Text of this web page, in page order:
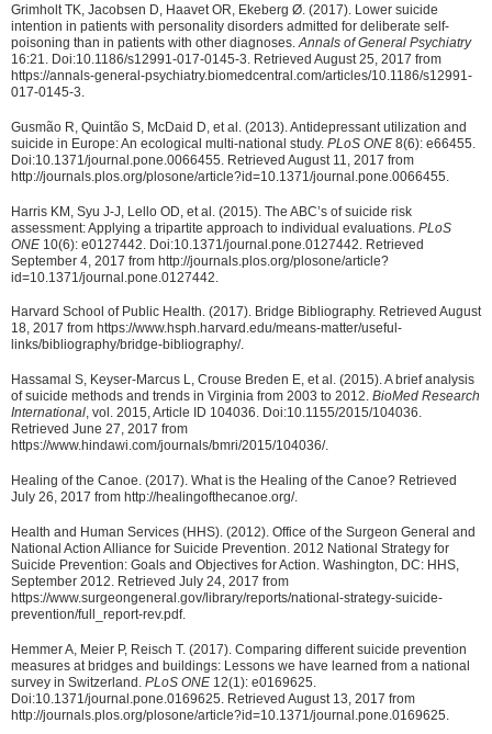
Grimholt TK, Jacobsen D, Haavet OR, Ekeberg Ø. (2017). Lower suicide
intention in patients with personality disorders admitted for deliberate self-
poisoning than in patients with other diagnoses.Annals of General Psychiatry
16:21. Doi:10.1186/s12991-017-0145-3. Retrieved August 25, 2017 from
https://annals-general-psychiatry.biomedcentral.com/articles/10.1186/s12991-
017-0145-3.
Gusmão R, Quintão S, McDaid D, et al. (2013). Antidepressant utilization and
suicide in Europe: An ecological multi-national study. PLoS ONE 8(6): e66455.
Doi:10.1371/journal.pone.0066455. Retrieved August 11, 2017 from
http://journals.plos.org/plosone/article?id=10.1371/journal.pone.0066455.
Harris KM, Syu J-J, Lello OD, et al. (2015). The ABC’s of suicide risk
assessment: Applying a tripartite approach to individual evaluations. PLoS
ONE 10(6): e0127442. Doi:10.1371/journal.pone.0127442. Retrieved
September 4, 2017 from http://journals.plos.org/plosone/article?
id=10.1371/journal.pone.0127442.
Harvard School of Public Health. (2017). Bridge Bibliography. Retrieved August
18, 2017 from https://www.hsph.harvard.edu/means-matter/useful-
links/bibliography/bridge-bibliography/.
Hassamal S, Keyser-Marcus L, Crouse Breden E, et al. (2015). A brief analysis
of suicide methods and trends in Virginia from 2003 to 2012. BioMed Research
International, vol. 2015, Article ID 104036. Doi:10.1155/2015/104036.
Retrieved June 27, 2017 from
https://www.hindawi.com/journals/bmri/2015/104036/.
Healing of the Canoe. (2017). What is the Healing of the Canoe? Retrieved
July 26, 2017 from http://healingofthecanoe.org/.
Health and Human Services (HHS). (2012). Office of the Surgeon General and
National Action Alliance for Suicide Prevention. 2012 National Strategy for
Suicide Prevention: Goals and Objectives for Action. Washington, DC: HHS,
September 2012. Retrieved July 24, 2017 from
https://www.surgeongeneral.gov/library/reports/national-strategy-suicide-
prevention/full_report-rev.pdf.
Hemmer A, Meier P, Reisch T. (2017). Comparing different suicide prevention
measures at bridges and buildings: Lessons we have learned from a national
survey in Switzerland. PLoS ONE 12(1): e0169625.
Doi:10.1371/journal.pone.0169625. Retrieved August 13, 2017 from
http://journals.plos.org/plosone/article?id=10.1371/journal.pone.0169625.